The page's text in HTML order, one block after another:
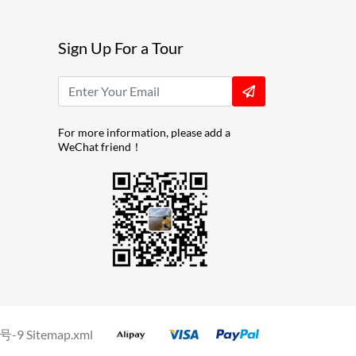
Sign Up For a Tour
For more information, please add a
WeChat friend！
-9Sitemap.xml